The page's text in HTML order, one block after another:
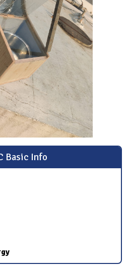
Basic Info